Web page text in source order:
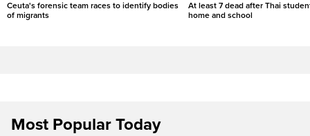
Ceuta's forensic team races to identify bodies
of migrants
At least 7 dead after Thai
home and school
Most Popular Today